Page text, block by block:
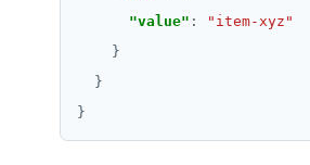
"value" :
"item-xyz"